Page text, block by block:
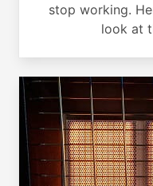
stop working.
look at